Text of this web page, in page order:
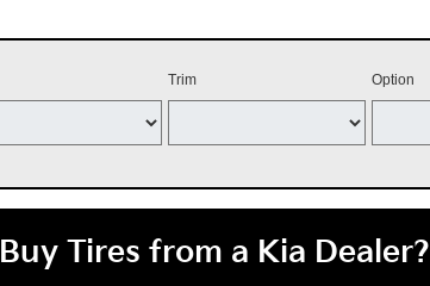
Trim Option
Tires from a Kia Dealer?